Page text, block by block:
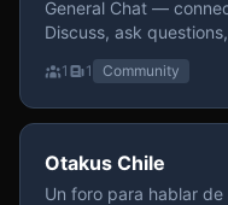
General Chat —
Discuss, ask
1 1 Community
Otakus Chile
Un foro para hablar